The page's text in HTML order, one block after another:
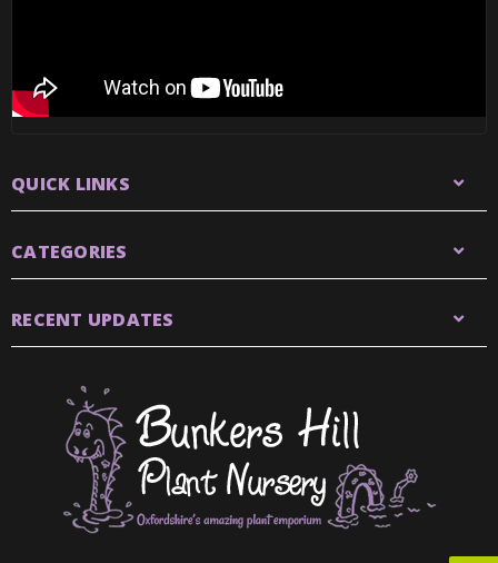
QUICK LINKS
CATEGORIES
RECENT UPDATES